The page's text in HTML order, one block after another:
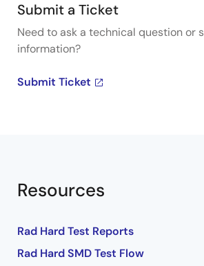
Submit a Ticket
Need to ask a technical question or
information?
Submit Ticket
Resources
Rad Hard Test Reports
Rad Hard SMD Test Flow